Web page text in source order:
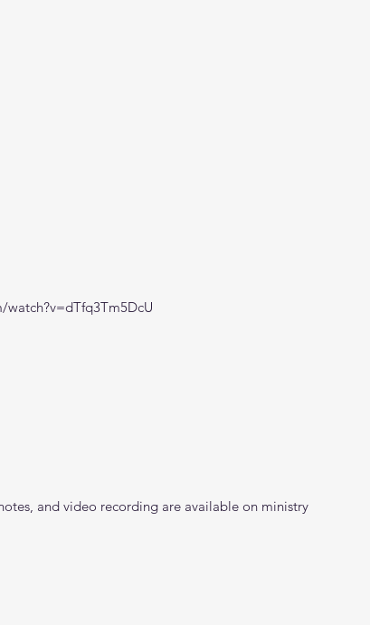
and video recording are available on ministry